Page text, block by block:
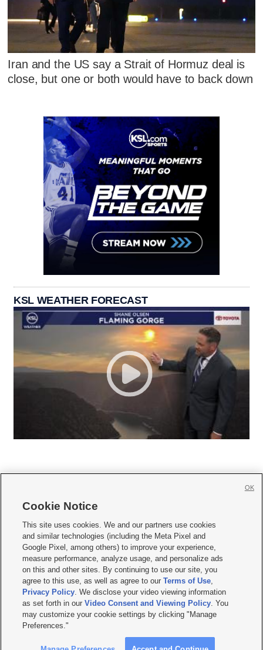
Iran and the US say a Strait of Hormuz deal is
close, but one or both would have to back down
KSL WEATHER FORECAST
     
Mobile Apps| Newsletter|Advertise|Contact Us|Careers with KSL.com
Privacy Statement Video Consent Viewing Policy
Do Not Sell or Share My Data|EEO Public File Report| KSL-TV FCC Public File
KSL FM Radio FCC Public File|KSL AM Radio FCC Public File |FCC Applications
Closed Captioning Assistance
© 2026KSL Media| KSL Broadcasting Salt Lake City UT | Site hosted & managed
by KSL Media - a Deseret Media Company
Cookie Notice
This site uses cookies. We and our partners use cookies
and similar technologies (including the Meta Pixel and
Google Pixel, among others) to improve your experience,
measure performance, analyze usage, and personalize ads
on this and other sites. By continuing to use our site, you
agree to this use, as well as agree to ourTerms of Use,
Privacy Policy. We disclose your video viewing information
as set forth in ourVideo Consent and Viewing Policy. You
may customize your cookie settings by clicking "Manage
Preferences."
OK